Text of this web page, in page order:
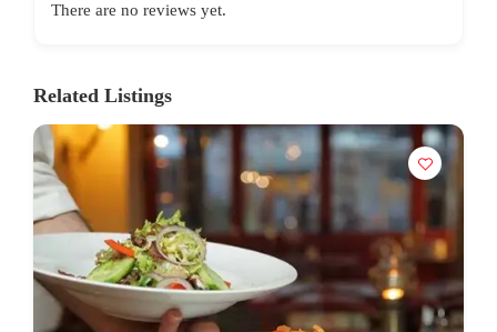
There are no reviews yet.
Related Listings